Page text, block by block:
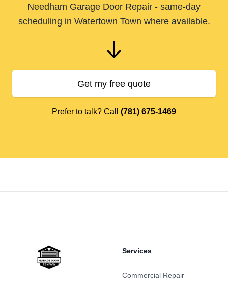
Needham Garage Door Repair - same-day
scheduling in Watertown Town where available.
Get my free quote
Prefer to talk? Call (781) 675-1469
Services
Commercial Repair